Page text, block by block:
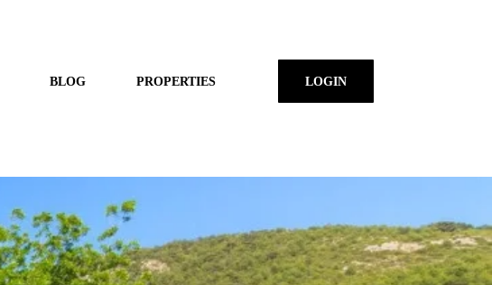
BLOG PROPERTIES LOGIN